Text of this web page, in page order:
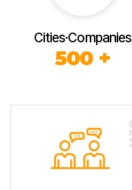
Cities·Companies
500 +